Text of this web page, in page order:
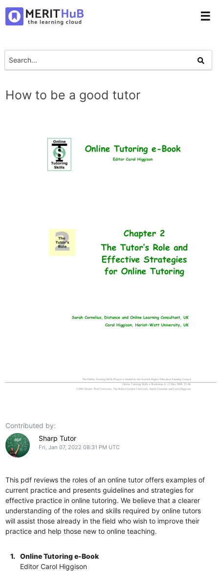
☰
How to be a good tutor
Contributed by:
Sharp Tutor
Fri, Jan 07, 2022 08:31 PM UTC
This pdf reviews the roles of an online tutor offers examples of
current practice and presents guidelines and strategies for
effective practice in online tutoring. We believe that a clearer
understanding of the roles and skills required by online tutors
will assist those already in the field who wish to improve their
practice and help those new to online teaching.
1.
Online Tutoring e-Book
Editor Carol Higgison